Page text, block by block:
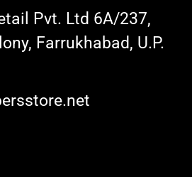
Pvt. Ltd 6A/237,
Farrukhabad, U.P.